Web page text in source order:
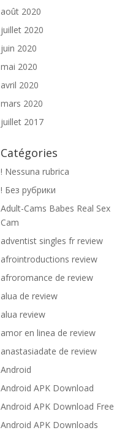
août 2020
juillet 2020
juin 2020
mai 2020
avril 2020
mars 2020
juillet 2017
Catégories
! Nessuna rubrica
! Без рубрики
Adult-Cams Babes Real Sex
Cam
adventist singles fr review
afrointroductions review
afroromance de review
alua de review
alua review
amor en linea de review
anastasiadate de review
Android
Android APK Download
Android APK Download Free
Android APK Downloads